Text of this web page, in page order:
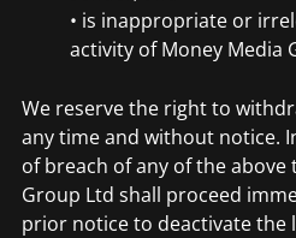
• is inappropriate or
activity of Money Media
We reserve the right to
any time and without notice.
of breach of any of the above
Group Ltd shall proceed
prior notice to deactivate the